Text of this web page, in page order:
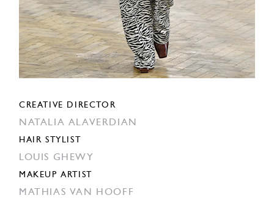
CREATIVE DIRECTOR
NATALIA ALAVERDIAN
HAIR STYLIST
LOUIS GHEWY
MAKEUP ARTIST
MATHIAS VAN HOOFF